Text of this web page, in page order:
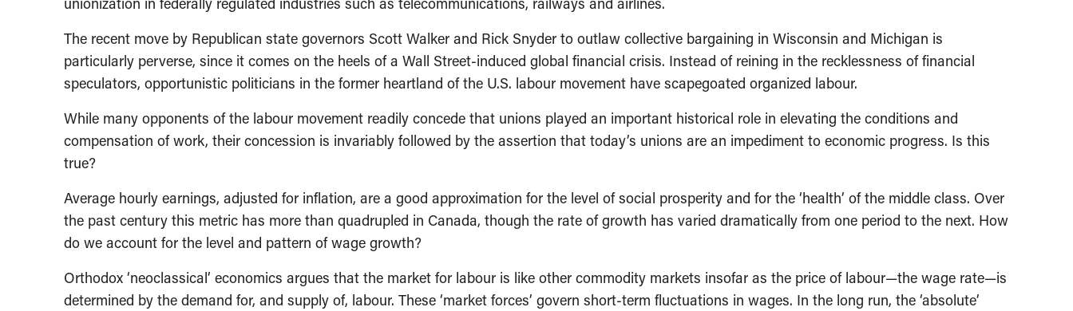
The recent move by Republican state governors Scott Walker and Rick Snyder to outlaw collective bargaining in Wisconsin and Michigan is
particularly perverse, since it comes on the heels of a Wall Street-induced global financial crisis. Instead of reining in the recklessness of financial
speculators, opportunistic politicians in the former heartland of the U.S. labour movement have scapegoated organized labour.
While many opponents of the labour movement readily concede that unions played an important historical role in elevating the conditions and
compensation of work, their concession is invariably followed by the assertion that today’s unions are an impediment to economic progress. Is this
true?
Average hourly earnings, adjusted for inflation, are a good approximation for the level of social prosperity and for the ‘health’ of the middle class. Over
the past century this metric has more than quadrupled in Canada, though the rate of growth has varied dramatically from one period to the next. How
do we account for the level and pattern of wage growth?
Orthodox ‘neoclassical’ economics argues that the market for labour is like other commodity markets insofar as the price of labour—the wage rate—is
determined by the demand for, and supply of, labour. These ‘market forces’ govern short-term fluctuations in wages. In the long run, the ‘absolute’